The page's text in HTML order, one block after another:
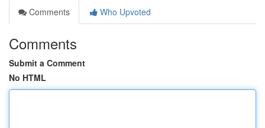
Comments
Who Upvoted
Comments
Submit a Comment
No HTML